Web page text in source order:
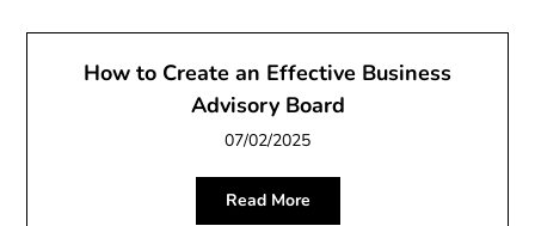
How to Create an Effective Business
Advisory Board
07/02/2025
Read More